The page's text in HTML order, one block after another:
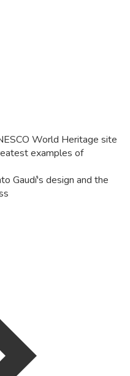
World Heritage site
examples of
Gaudí's design and the